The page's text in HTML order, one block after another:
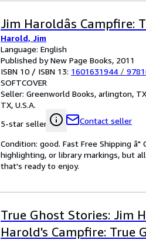
Jim Haroldâs Campfire:
Harold, Jim
Language: English
Published by New Page Books, 2011
ISBN 10 / ISBN 13: 1601631944 /
SOFTCOVER
Seller: Greenworld Books, arlington,
TX, U.S.A.
5-star seller
Contact seller
Condition: good. Fast Free Shipping
highlighting, or library markings, but
that's ready to enjoy.
True Ghost Stories: Jim
Harold's Campfire: True